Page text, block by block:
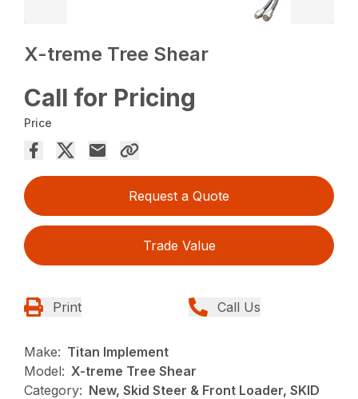
X-treme Tree Shear
Call for Pricing
Price
Request a Quote
Trade Value
Print Call Us
Make: Titan Implement
Model: X-treme Tree Shear
Category: New, Skid Steer & Front Loader, SKID